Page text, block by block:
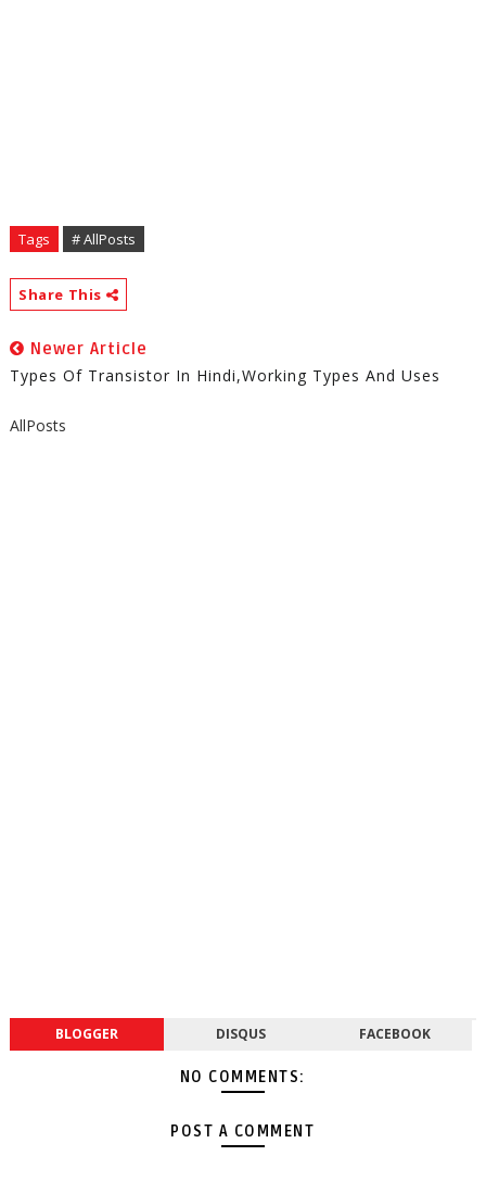
Tags # AllPosts
Share This
Newer Article
Types Of Transistor In Hindi,working Types And Uses
AllPosts
BLOGGER DISQUS FACEBOOK
NO COMMENTS:
POST A COMMENT